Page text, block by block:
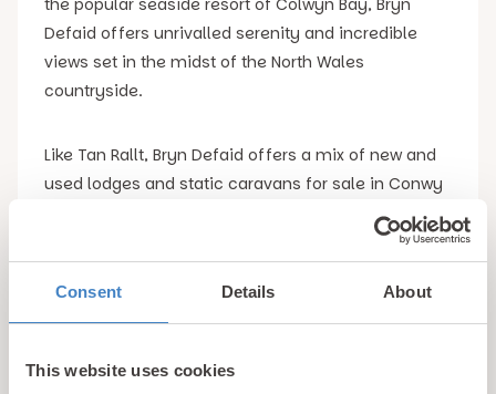
Consent Details About
This website uses cookies
the popular seaside resort of Colwyn Bay, Bryn
Defaid offers unrivalled serenity and incredible
views set in the midst of the North Wales
countryside.
Like Tan Rallt, Bryn Defaid offers a mix of new and
used lodges and static caravans for sale in Conwy
county. These range from relatively modest units
for those on a tight budget, through to more
equipped with features such as state of the art
fridge freezers, TVs and add ons like private